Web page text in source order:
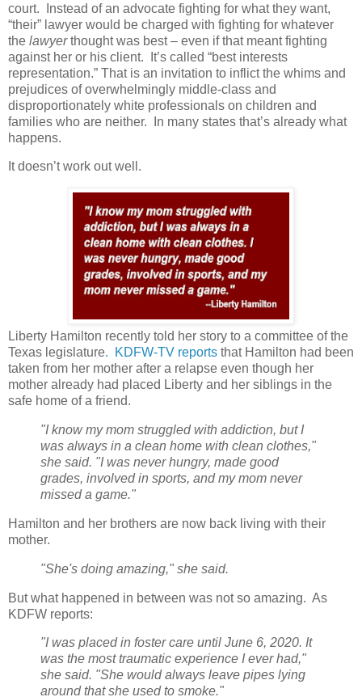
court.
Instead of an advocate fighting for what they want,
“their” lawyer would be charged with fighting for whatever
the lawyerthought was best – even if that meant fighting
against her or his client.
It’s called “best interests
representation.” That is an invitation to inflict the whims and
prejudices of overwhelmingly middle-class and
disproportionately white professionals on children and
families who are neither.
In many states that’s already what
happens.
It doesn’t work out well.
Liberty Hamilton recently told her story to a committee of the
Texas legislature. KDFW-TV reports that Hamilton had been
taken from her mother after a relapse even though her
mother already had placed Liberty and her siblings in the
safe home of a friend.
"I know my mom struggled with addiction, but I
was always in a clean home with clean clothes,"
she said. "I was never hungry, made good
grades, involved in sports, and my mom never
missed a game."
Hamilton and her brothers are now back living with their
mother.
"She's doing amazing," she said.
But what happened in between was not so amazing. As
KDFW reports:
"I was placed in foster care until June 6, 2020. It
was the most traumatic experience I ever had,"
she said. "She would always leave pipes lying
around that she used to smoke."